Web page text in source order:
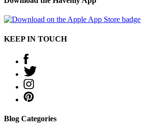
KEEP IN TOUCH
Blog Categories